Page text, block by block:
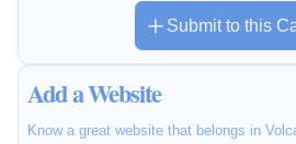
Submit to this
Add a Website
Know a great website that belongs in